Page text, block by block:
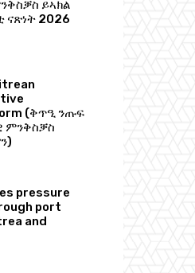
ይኣክል
2026
(ቅጥዒ ንጡፍ
ምንቅስቓስ
pressure
port
and